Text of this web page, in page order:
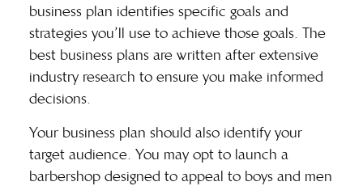
business plan identifies specific goals and
strategies you’ll use to achieve those goals. The
best business plans are written after extensive
industry research to ensure you make informed
decisions.
Your business plan should also identify your
target audience. You may opt to launch a
barbershop designed to appeal to boys and men